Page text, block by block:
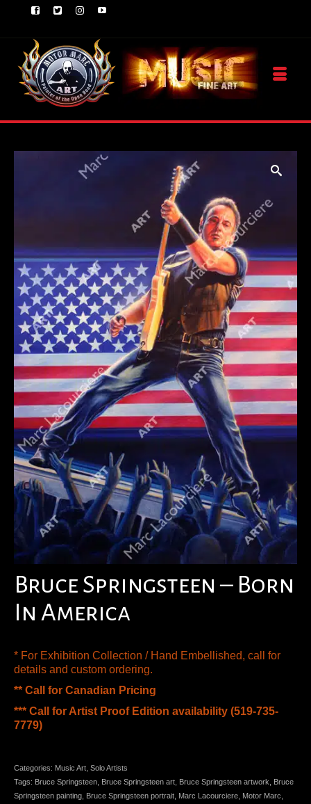
Bruce Springsteen – Born
In America
* For Exhibition Collection / Hand Embellished, call for
details and custom ordering.
** Call for Canadian Pricing
*** Call for Artist Proof Edition availability (519-735-
7779)
Categories: Music Art Solo Artists
Tags: Bruce Springsteen Bruce Springsteen art Bruce Springsteen artwork
Bruce
Springsteen painting Bruce Springsteen portrait Marc Lacourciere Motor Marc